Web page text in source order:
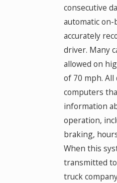
consecutive
automatic
accurately
driver. Many
allowed on
of 70 mph.
computers
information
operation,
braking,
When this
transmitted
truck